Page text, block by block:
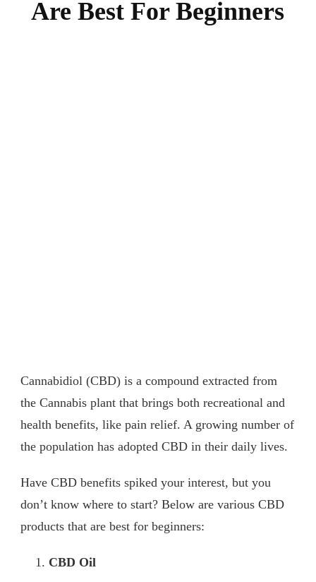
Are Best For Beginners
Cannabidiol (CBD) is a compound extracted from
the Cannabis plant that brings both recreational and
health benefits, like pain relief. A growing number of
the population has adopted CBD in their daily lives.
Have CBD benefits spiked your interest, but you
don’t know where to start? Below are various CBD
products that are best for beginners:
CBD Oil